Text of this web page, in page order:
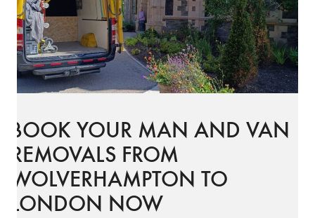
BOOK YOUR MAN AND VAN
REMOVALS FROM
WOLVERHAMPTON TO
LONDON NOW